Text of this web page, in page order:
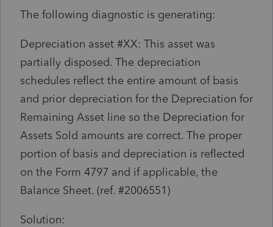
The following diagnostic is generating:
Depreciation asset #XX: This asset was
partially disposed. The depreciation
schedules reflect the entire amount of basis
and prior depreciation for the Depreciation for
Remaining Asset line so the Depreciation for
Assets Sold amounts are correct. The proper
portion of basis and depreciation is reflected
on the Form 4797 and if applicable, the
Balance Sheet. (ref. #2006551)
Solution: